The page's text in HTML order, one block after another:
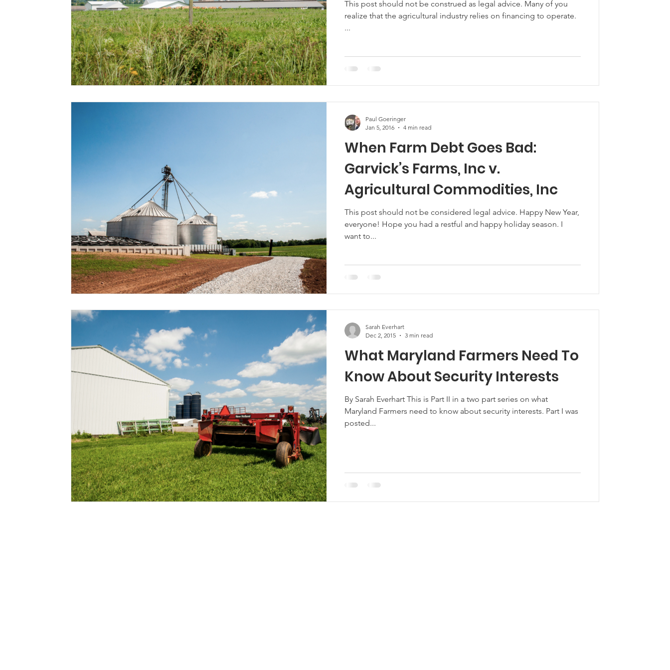
Risk Management Education Paul Direct Marketing Hemp MDA Programs
American Rescue Plan Act Debt Relief Black Farmers BIPOC Farmers
This post should not be construed as legal advice. Many of you
realize that the agricultural industry relies on financing to operate.
...
When Farm Debt Goes Bad:
Garvick’s Farms, Inc v.
Agricultural Commodities, Inc
This post should not be considered legal advice. Happy New Year,
everyone! Hope you had a restful and happy holiday season. I
want to...
Paul Goeringer
Jan 5, 2016
4 min read
What Maryland Farmers Need To
Know About Security Interests
By Sarah Everhart This is Part II in a two part series on what
Maryland Farmers need to know about security interests. Part I was
posted...
Sarah Everhart
Dec 2, 2015
3 min read